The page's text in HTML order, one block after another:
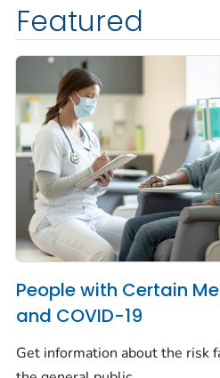
Featured
People with Certain
and COVID-19
Get information about the risk